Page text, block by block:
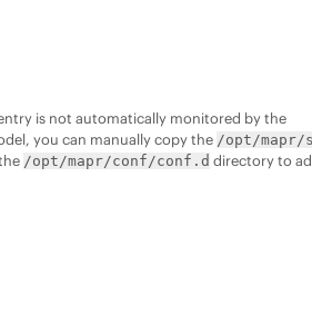
is not automatically monitored by the
you can manually copy the /opt/mapr/
/opt/mapr/conf/conf.d directory to